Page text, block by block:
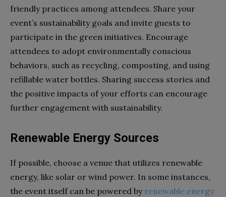
friendly practices among attendees. Share your
event’s sustainability goals and invite guests to
participate in the green initiatives. Encourage
attendees to adopt environmentally conscious
behaviors, such as recycling, composting, and using
refillable water bottles. Sharing success stories and
the positive impacts of your efforts can encourage
further engagement with sustainability.
Renewable Energy Sources
If possible, choose a venue that utilizes renewable
energy, like solar or wind power. In some instances,
the event itself can be powered by renewable energy